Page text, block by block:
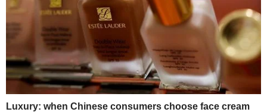
Luxury: when Chinese consumers choose face cream